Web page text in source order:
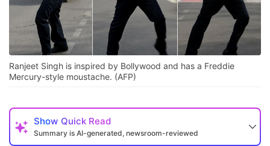
Ranjeet Singh is inspired by Bollywood and has a Freddie
Mercury-style moustache. (AFP)
Show Quick Read
Summary is AI-generated, newsroom-reviewed